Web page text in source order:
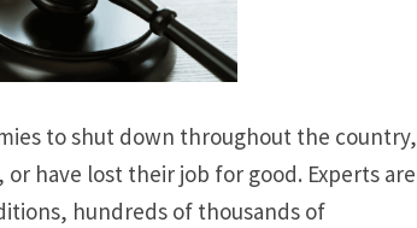
to shut down throughout the country,
have lost their job for good. Experts are
hundreds of thousands of